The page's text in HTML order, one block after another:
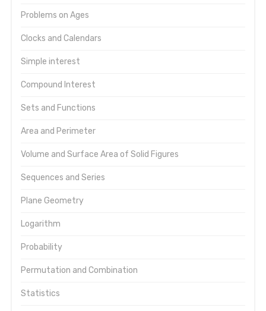
Problems on Ages
Clocks and Calendars
Simple interest
Compound Interest
Sets and Functions
Area and Perimeter
Volume and Surface Area of Solid Figures
Sequences and Series
Plane Geometry
Logarithm
Probability
Permutation and Combination
Statistics